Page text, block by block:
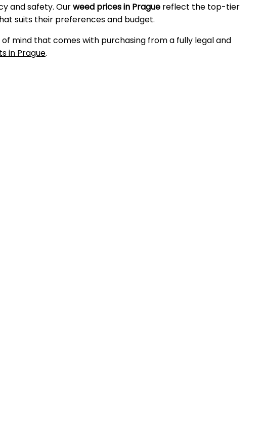
and safety. Ourweed prices in Prague reflect the top-tier
suits their preferences and budget.
mind that comes with purchasing from a fully legal and
in Prague.